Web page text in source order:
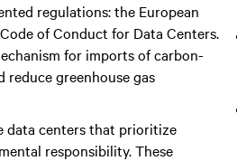
regulations: the European
of Conduct for Data Centers.
for imports of carbon-
greenhouse gas
data centers that prioritize
responsibility. These